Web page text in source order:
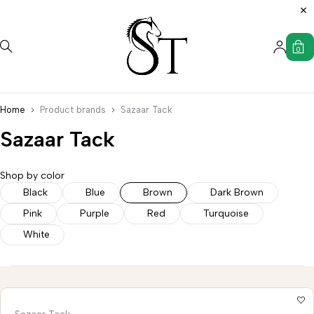
0
Home Product brands Sazaar Tack
Sazaar Tack
Shop by color
Black
Blue Brown
Dark Brown
Pink
Purple Red
Turquoise
White
Saddle
Accessories UncategorizedWestern
Stirrups
Western
Tack
Wild
Rag
Hanger